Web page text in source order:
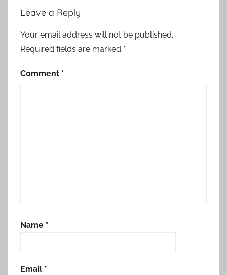
Leave a Reply
Your email address will not be published.
Required fields are marked *
Comment *
Name *
Email *